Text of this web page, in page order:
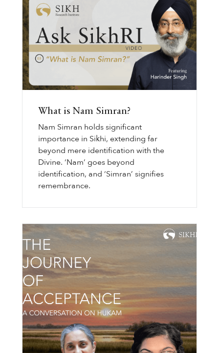
What is Nam Simran?
Nam Simran holds significant
importance in Sikhi, extending far
beyond mere identification with the
Divine. ‘Nam’ goes beyond
identification, and ‘Simran’ signifies
remembrance.